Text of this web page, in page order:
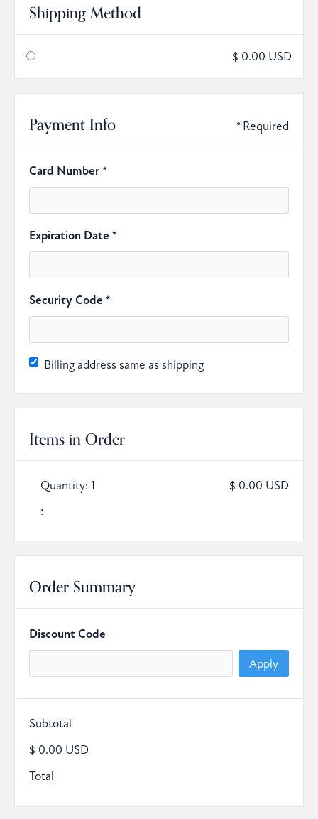
Shipping Method
$ 0.00 USD
Payment Info * Required
Card Number *
Expiration Date *
Security Code *
Billing address same as shipping
Items in Order
1
:
$ 0.00 USD
Order Summary
Discount Code
Apply
Subtotal
$ 0.00 USD
Total